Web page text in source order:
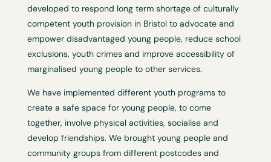
developed to respond long term shortage of culturally
competent youth provision in Bristol to advocate and
empower disadvantaged young people, reduce school
exclusions, youth crimes and improve accessibility of
marginalised young people to other services.
We have implemented different youth programs to
create a safe space for young people, to come
together, involve physical activities, socialise and
develop friendships. We brought young people and
community groups from different postcodes and